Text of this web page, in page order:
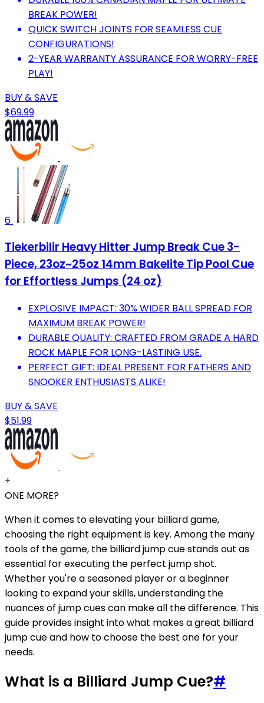
BREAK POWER!
QUICK SWITCH JOINTS FOR SEAMLESS CUE
CONFIGURATIONS!
2-YEAR WARRANTY ASSURANCE FOR WORRY-FREE
PLAY!
BUY & SAVE
$69.99
6
Tiekerbilir Heavy Hitter Jump Break Cue 3-
Piece, 23oz~25oz 14mm Bakelite Tip Pool Cue
for Effortless Jumps (24 oz)
EXPLOSIVE IMPACT: 30% WIDER BALL SPREAD FOR
MAXIMUM BREAK POWER!
DURABLE QUALITY: CRAFTED FROM GRADE A HARD
ROCK MAPLE FOR LONG-LASTING USE.
PERFECT GIFT: IDEAL PRESENT FOR FATHERS AND
SNOOKER ENTHUSIASTS ALIKE!
BUY & SAVE
$51.99
+
ONE MORE?
When it comes to elevating your billiard game,
choosing the right equipment is key. Among the many
tools of the game, the billiard jump cue stands out as
essential for executing the perfect jump shot.
Whether you're a seasoned player or a beginner
looking to expand your skills, understanding the
nuances of jump cues can make all the difference. This
guide provides insight into what makes a great billiard
jump cue and how to choose the best one for your
needs.
What is a Billiard Jump Cue?#